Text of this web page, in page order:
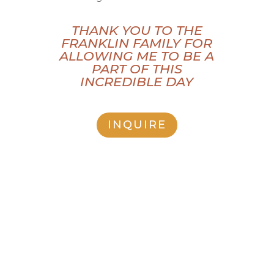
THANK YOU TO THE
FRANKLIN FAMILY FOR
ALLOWING ME TO BE A
PART OF THIS
INCREDIBLE DAY
INQUIRE